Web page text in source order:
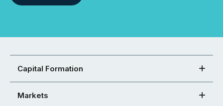
Capital Formation
Markets